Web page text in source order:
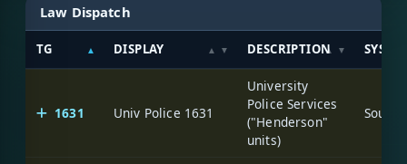
Law Dispatch
TG DISPLAY DESCRIPTION
1631 Univ Police 1631
University
Police Services
("Henderson"
units)